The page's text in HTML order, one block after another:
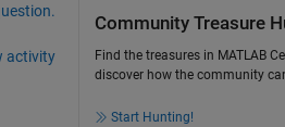
activity
Community Treasure
Find the treasures in MATLAB
discover how the community
Start Hunting!